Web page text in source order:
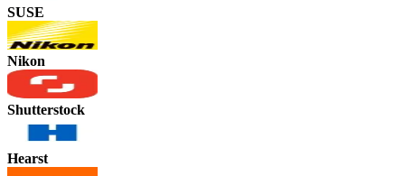
SUSE
Nikon
Shutterstock
Hearst